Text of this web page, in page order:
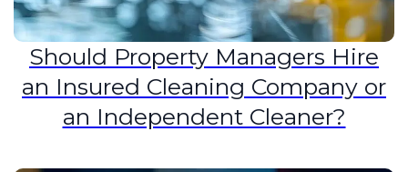
Should Property Managers Hire
an Insured Cleaning Company or
an Independent Cleaner?